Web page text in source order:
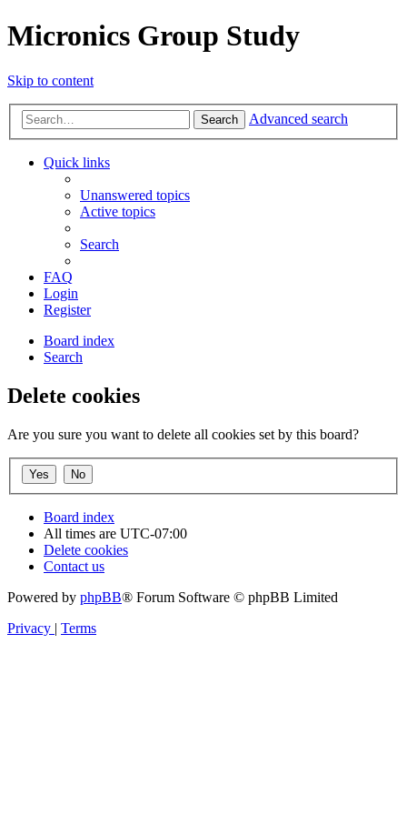
Micronics Group Study
Skip to content
Search Advanced search
Quick links
Unanswered topics
Active topics
Search
FAQ
Login
Register
Board index
Search
Delete cookies
Are you sure you want to delete all cookies set by this board?
Board index
All times are UTC-07:00
Delete cookies
Contact us
Powered by phpBB® Forum Software © phpBB Limited
Privacy | Terms